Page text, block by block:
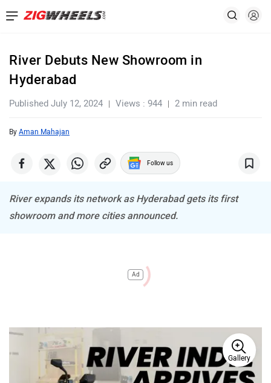
River Debuts New Showroom in
Hyderabad
Published July 12, 2024 Views : 944 2 min read
By Aman Mahajan
Follow us
River expands its network as Hyderabad gets its first
showroom and more cities announced.
Ad
Gallery